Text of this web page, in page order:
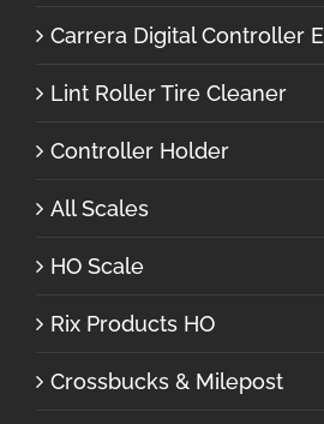
Carrera Digital Controller
Lint Roller Tire Cleaner
Controller Holder
All Scales
HO Scale
Rix Products HO
Crossbucks & Milepost